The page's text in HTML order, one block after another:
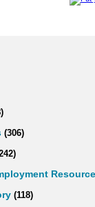
(306)
(118)